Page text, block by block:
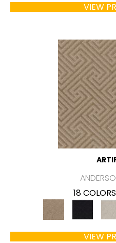
VIEW
18
VIEW